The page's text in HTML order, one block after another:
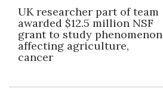
UK researcher part of team
awarded $12.5 million NSF
grant to study phenomenon
affecting agriculture,
cancer